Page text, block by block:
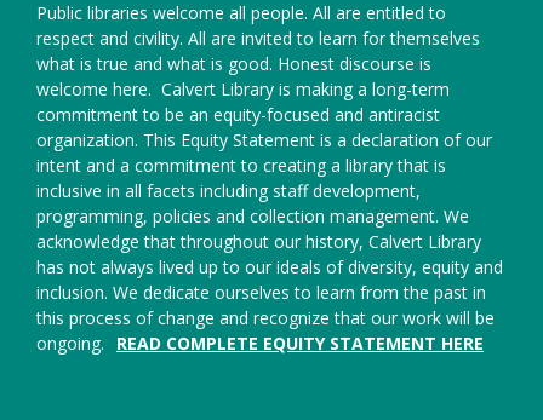
Public libraries welcome all people. All are entitled to
respect and civility. All are invited to learn for themselves
what is true and what is good. Honest discourse is
welcome here. Calvert Library is making a long-term
commitment to be an equity-focused and antiracist
organization. This Equity Statement is a declaration of our
intent and a commitment to creating a library that is
inclusive in all facets including staff development,
programming, policies and collection management. We
acknowledge that throughout our history, Calvert Library
has not always lived up to our ideals of diversity, equity and
inclusion. We dedicate ourselves to learn from the past in
this process of change and recognize that our work will be
ongoing.
READ COMPLETE EQUITY STATEMENT HERE